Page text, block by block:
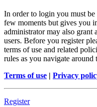
In order to login you must be
few moments but gives you
administrator may also grant
users. Before you register
terms of use and related
rules as you navigate around
Terms of use | Privacy
Register